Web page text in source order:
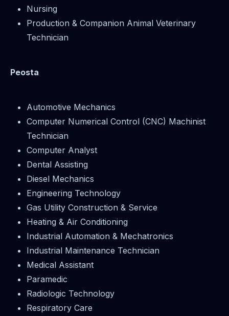
Nursing
Production & Companion Animal Veterinary
Technician
Peosta
Automotive Mechanics
Computer Numerical Control (CNC) Machinist
Technician
Computer Analyst
Dental Assisting
Diesel Mechanics
Engineering Technology
Gas Utility Construction & Service
Heating & Air Conditioning
Industrial Automation & Mechatronics
Industrial Maintenance Technician
Medical Assistant
Paramedic
Radiologic Technology
Respiratory Care